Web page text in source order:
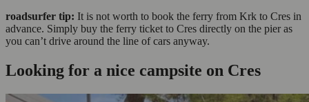
roadsurfer tip: It is not worth to book the ferry from Krk to Cres in
advance. Simply buy the ferry ticket to Cres directly on the pier as
you can’t drive around the line of cars anyway.
Looking for a nice campsite on Cres